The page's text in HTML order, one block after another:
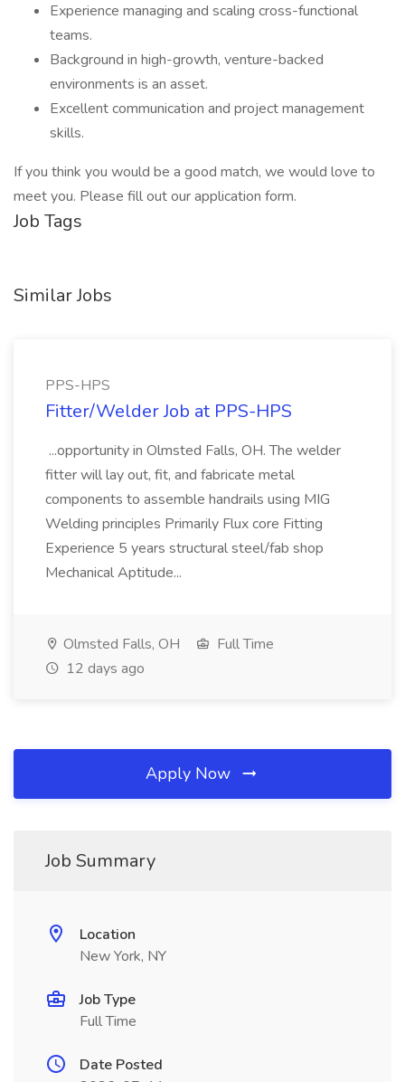
Experience managing and scaling cross-functional
teams.
Background in high-growth, venture-backed
environments is an asset.
Excellent communication and project management
skills.
If you think you would be a good match, we would love to
meet you. Please fill out our application form.
Job Tags
Similar Jobs
PPS-HPS
Fitter/Welder Job at PPS-HPS
...opportunity in Olmsted Falls, OH. The welder
fitter will lay out, fit, and fabricate metal
components to assemble handrails using MIG
Welding principles Primarily Flux core Fitting
Experience 5 years structural steel/fab shop
Mechanical Aptitude...
Olmsted Falls, OH
Full Time
12 days ago
Apply Now
Job Summary
Location
New York, NY
Job Type
Full Time
Date Posted